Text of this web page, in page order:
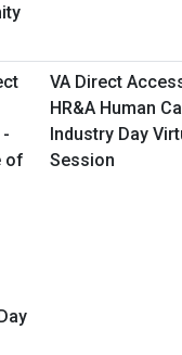
VA Direct
HR&A Human
Industry Day
Session